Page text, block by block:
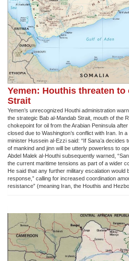
Yemen: Houthis threaten to
Strait
Yemen’s unrecognized Houthi administration
the strategic Bab al-Mandab Strait, mouth of the
chokepoint for oil from the Arabian Peninsula
closed due to Washington’s conflict with Iran. In a
minister Hussein al-Ezzi said: “If Sana’a decides
of mankind and jinn will be utterly powerless to
Abdel Malek al-Houthi subsequently warned,
the current maritime tensions as part of a wider
He said that any further military escalation would
response,” calling for increased coordination
resistance” (meaning Iran, the Houthis and